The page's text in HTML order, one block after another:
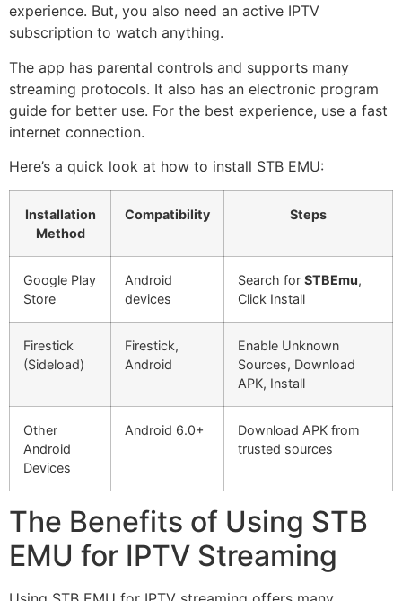
experience. But, you also need an active IPTV
subscription to watch anything.
The app has parental controls and supports many
streaming protocols. It also has an electronic program
guide for better use. For the best experience, use a fast
internet connection.
Here’s a quick look at how to install STB EMU:
Installation
Method
Compatibility Steps
Google Play
Store
Android
devices
Search for STBEmu,
Click Install
Firestick
(Sideload)
Firestick,
Android
Enable Unknown
Sources, Download
APK, Install
Other
Android
Devices
Android 6.0+
Download APK from
trusted sources
The Benefits of Using STB
EMU for IPTV Streaming